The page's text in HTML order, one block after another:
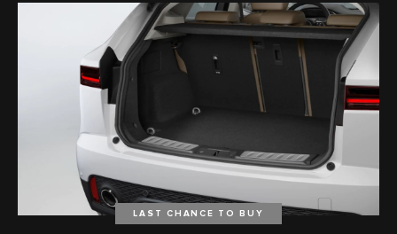
LAST CHANCE TO BUY